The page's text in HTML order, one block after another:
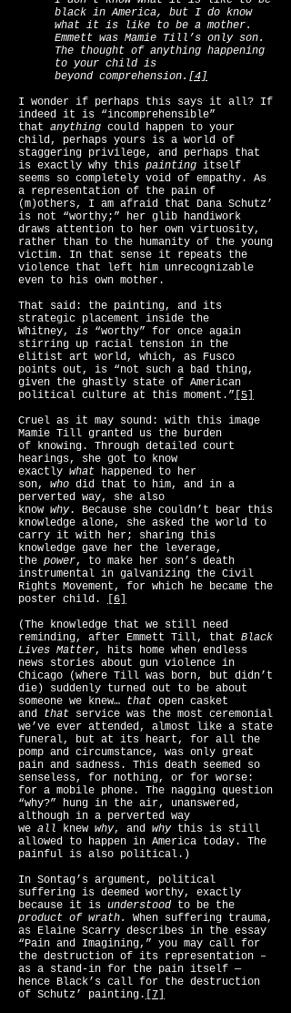
black in America, but I do know
what it is like to be a mother.
Emmett was Mamie Till’s only son.
The thought of anything happening
to your child is
beyond comprehension. [4]
I wonder if perhaps this says it all? If
indeed it is “incomprehensible”
that anything could happen to your
child, perhaps yours is a world of
staggering privilege, and perhaps that
is exactly why this painting itself
seems so completely void of empathy. As
a representation of the pain of
(m)others, I am afraid that Dana Schutz’
is not “worthy;” her glib handiwork
draws attention to her own virtuosity,
rather than to the humanity of the young
victim. In that sense it repeats the
violence that left him unrecognizable
even to his own mother.
That said: the painting, and its
strategic placement inside the
Whitney, is “worthy” for once again
stirring up racial tension in the
elitist art world, which, as Fusco
points out, is “not such a bad thing,
given the ghastly state of American
political culture at this moment.” [5]
Cruel as it may sound: with this image
Mamie Till granted us the burden
of knowing. Through detailed court
hearings, she got to know
exactly what happened to her
son, who did that to him, and in a
perverted way, she also
know why. Because she couldn’t bear this
knowledge alone, she asked the world to
carry it with her; sharing this
knowledge gave her the leverage,
the power, to make her son’s death
instrumental in galvanizing the Civil
Rights Movement, for which he became the
poster child.
[6]
(The knowledge that we still need
reminding, after Emmett Till, that Black
Lives Matter, hits home when endless
news stories about gun violence in
Chicago (where Till was born, but didn’t
die) suddenly turned out to be about
someone we knew… that open casket
and that service was the most ceremonial
we’ve ever attended, almost like a state
funeral, but at its heart, for all the
pomp and circumstance, was only great
pain and sadness. This death seemed so
senseless, for nothing, or for worse:
for a mobile phone. The nagging question
“why?” hung in the air, unanswered,
although in a perverted way
we all knew why, and whythis is still
allowed to happen in America today. The
painful is also political.)
In Sontag’s argument, political
suffering is deemed worthy, exactly
because it is understood to be the
product of wrath.
When suffering trauma,
as Elaine Scarry describes in the essay
“Pain and Imagining,” you may call for
the destruction of its representation –
as a stand-in for the pain itself —
hence Black’s call for the destruction
of Schutz’ painting.
[7]